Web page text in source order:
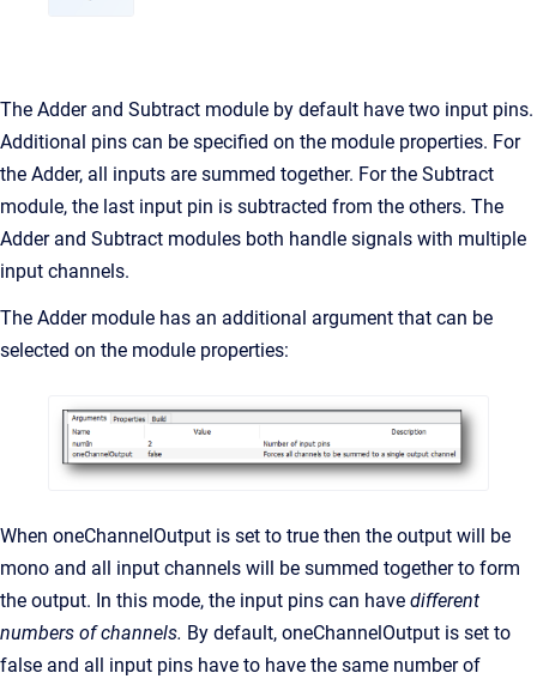
The Adder and Subtract module by default have two input pins.
Additional pins can be specified on the module properties. For
the Adder, all inputs are summed together. For the Subtract
module, the last input pin is subtracted from the others. The
Adder and Subtract modules both handle signals with multiple
input channels.
The Adder module has an additional argument that can be
selected on the module properties:
When oneChannelOutput is set to true then the output will be
mono and all input channels will be summed together to form
the output. In this mode, the input pins can have different
numbers of channels. By default, oneChannelOutput is set to
false and all input pins have to have the same number of